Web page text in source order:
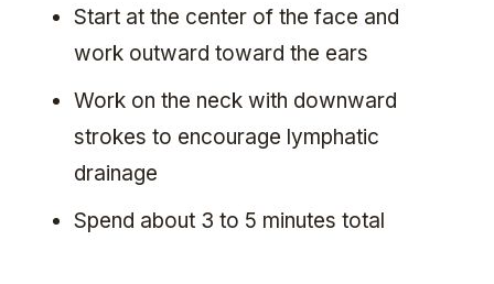
Start at the center of the face and
work outward toward the ears
Work on the neck with downward
strokes to encourage lymphatic
drainage
Spend about 3 to 5 minutes total